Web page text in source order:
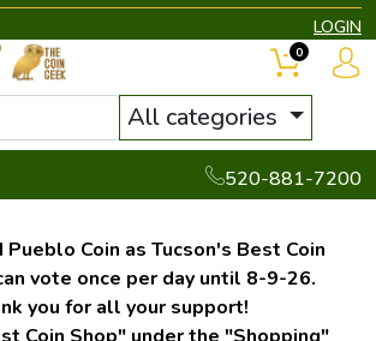
LOGIN
All categories
520-881-7200
0
Coin as Tucson's Best Coin
vote once per day until 8-9-26.
you for all your support!